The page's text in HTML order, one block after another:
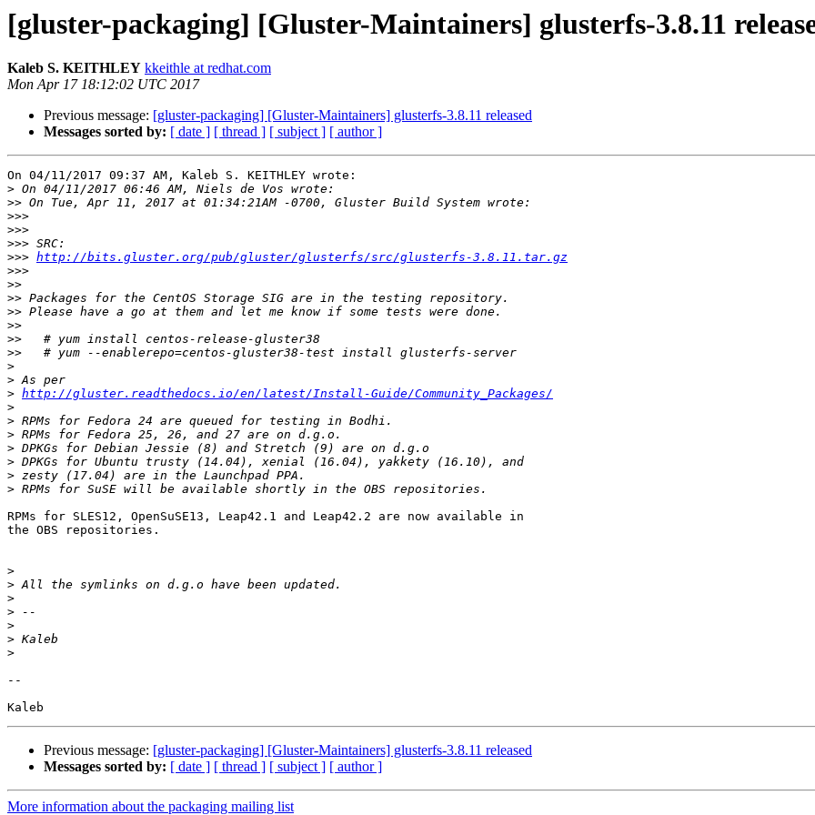
[gluster-packaging] [Gluster-Maintainers] glusterfs-3.8.11
Kaleb S. KEITHLEY kkeithle at redhat.com
Mon Apr 17 18:12:02 UTC 2017
Previous message: [gluster-packaging] [Gluster-Maintainers] glusterfs-3.8.11 released
Messages sorted by: [ date ] [ thread ] [ subject ] [ author ]
On 04/11/2017 09:37 AM, Kaleb S. KEITHLEY wrote:
>
>>
>>>
>>>
>>>
>>> http://bits.gluster.org/pub/gluster/glusterfs/src/glusterfs-3.8.11.tar.gz
>>>
>>
>>
>>
>>
>>
>>
>
>
> http://gluster.readthedocs.io/en/latest/Install-Guide/Community_Packages/
>
>
>
>
>
>
>
RPMs for SLES12, OpenSuSE13, Leap42.1 and Leap42.2 are now available in
the OBS repositories.
>
>
>
>
>
>
>
--
Previous message: [gluster-packaging] [Gluster-Maintainers] glusterfs-3.8.11 released
Messages sorted by: [ date ] [ thread ] [ subject ] [ author ]
More information about the packaging mailing list